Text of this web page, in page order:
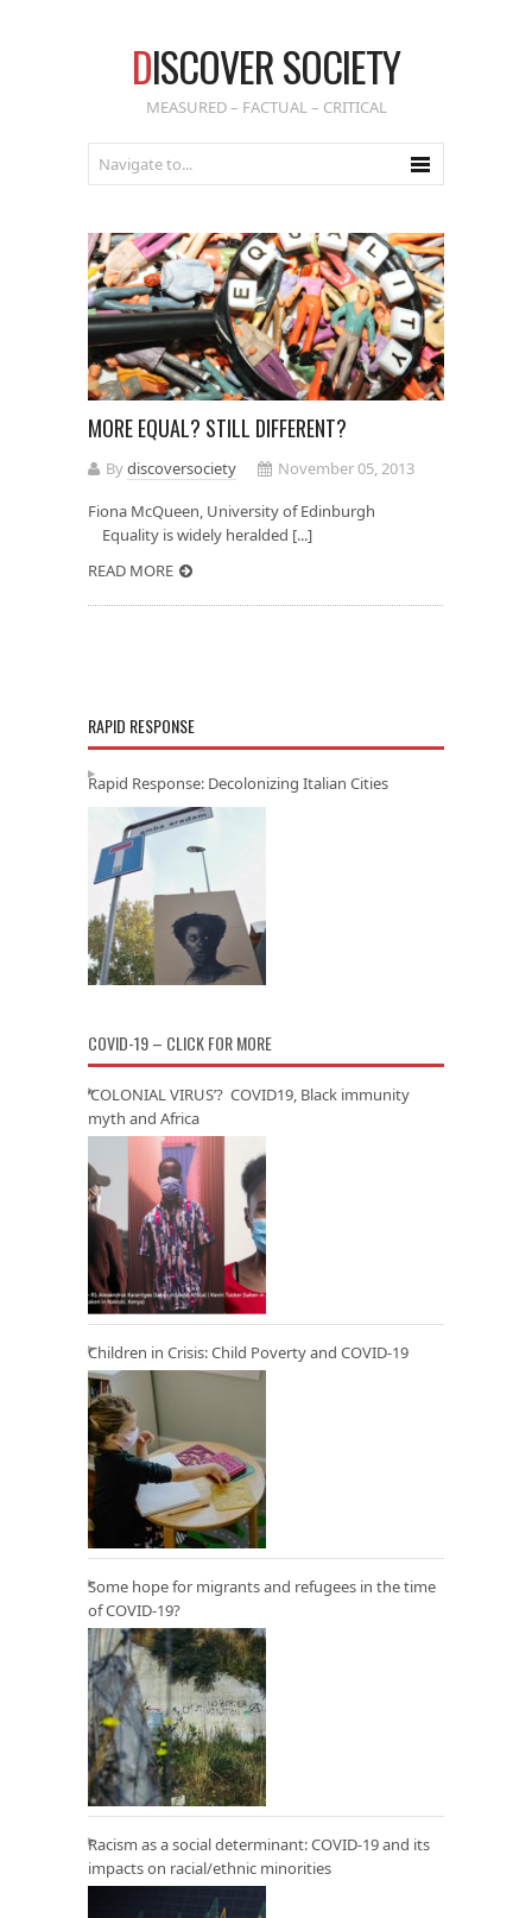
DISCOVER SOCIETY
MEASURED – FACTUAL – CRITICAL
MORE EQUAL? STILL DIFFERENT?
Bydiscoversociety
November 05, 2013
Fiona McQueen, University of Edinburgh
Equality is widely heralded [...]
READ MORE
RAPID RESPONSE
Rapid Response: Decolonizing Italian Cities
COVID-19 – CLICK FOR MORE
‘COLONIAL VIRUS’? COVID19, Black immunity
myth and Africa
Children in Crisis: Child Poverty and COVID-19
Some hope for migrants and refugees in the time
of COVID-19?
Racism as a social determinant: COVID-19 and its
impacts on racial/ethnic minorities